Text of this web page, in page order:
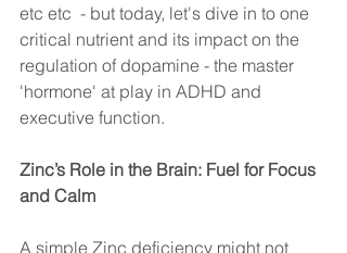
etc etc  - but today, let's dive in to one
critical nutrient and its impact on the
regulation of dopamine - the master
'hormone' at play in ADHD and
executive function.
Zinc’s Role in the Brain: Fuel for Focus
and Calm
A simple Zinc deficiency might not